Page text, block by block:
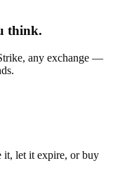
think.
any exchange —
it, let it expire, or buy